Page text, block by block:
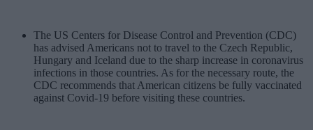
The US Centers for Disease Control and Prevention (CDC)
has advised Americans not to travel to the Czech Republic,
Hungary and Iceland due to the sharp increase in coronavirus
infections in those countries. As for the necessary route, the
CDC recommends that American citizens be fully vaccinated
against Covid-19 before visiting these countries.